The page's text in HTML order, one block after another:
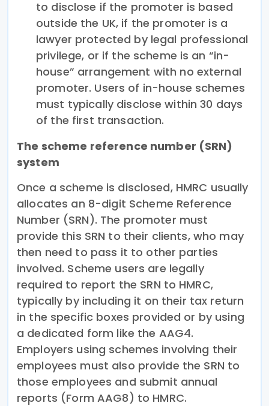
to disclose if the promoter is based
outside the UK, if the promoter is a
lawyer protected by legal professional
privilege, or if the scheme is an “in-
house” arrangement with no external
promoter. Users of in-house schemes
must typically disclose within 30 days
of the first transaction.
The scheme reference number (SRN)
system
Once a scheme is disclosed, HMRC usually
allocates an 8-digit Scheme Reference
Number (SRN). The promoter must
provide this SRN to their clients, who may
then need to pass it to other parties
involved. Scheme users are legally
required to report the SRN to HMRC,
typically by including it on their tax return
in the specific boxes provided or by using
a dedicated form like the AAG4.
Employers using schemes involving their
employees must also provide the SRN to
those employees and submit annual
reports (Form AAG8) to HMRC.